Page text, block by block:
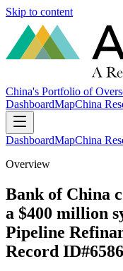
Skip to content
China's Portfolio of
DashboardMapChina
DashboardMapChina
Overview
Bank of China
a $400 million
Pipeline
Record